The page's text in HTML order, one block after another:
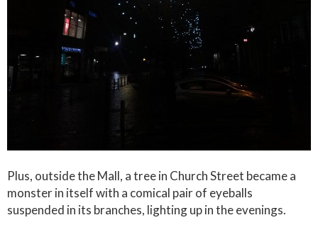
Plus, outside the Mall, a tree in Church Street became a
monster in itself with a comical pair of eyeballs
suspended in its branches, lighting up in the evenings.